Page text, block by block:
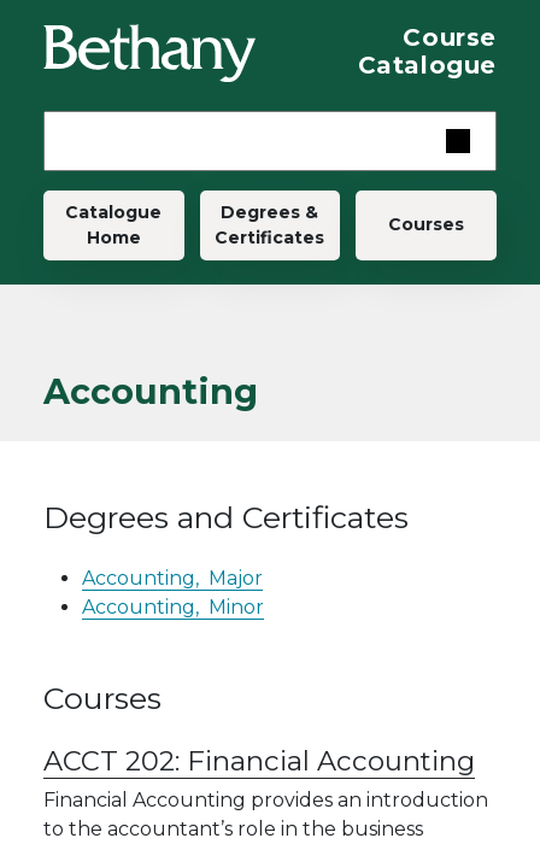
Course
Catalogue
Main navigation
Catalogue
Home
Degrees &
Certificates
Courses
Accounting
Degrees and Certificates
Accounting, Major
Accounting, Minor
Courses
ACCT 202: Financial Accounting
Financial Accounting provides an introduction
to the accountant’s role in the business